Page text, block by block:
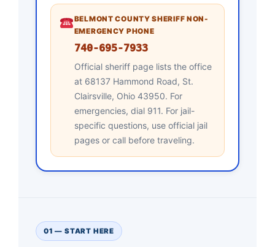
BELMONT COUNTY SHERIFF NON-
EMERGENCY PHONE
740-695-7933
Official sheriff page lists the office
at 68137 Hammond Road, St.
Clairsville, Ohio 43950. For
emergencies, dial 911. For jail-
specific questions, use official jail
pages or call before traveling.
01 — START HERE